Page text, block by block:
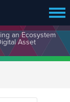
an Ecosystem
Asset